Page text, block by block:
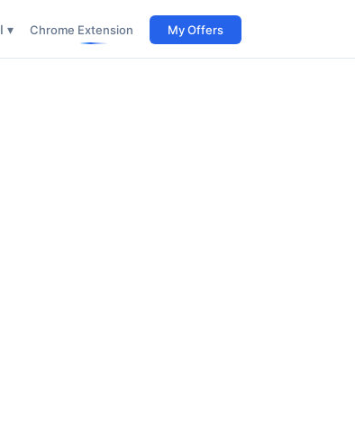
▾ Chrome Extension My Offers